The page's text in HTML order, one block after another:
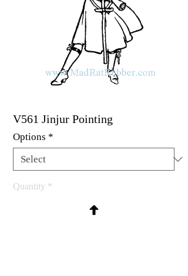
V561 Jinjur Pointing
Options *
Quantity *